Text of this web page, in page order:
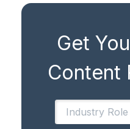
Get
Content